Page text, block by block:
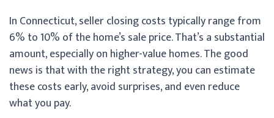
In Connecticut, seller closing costs typically range from
6% to 10% of the home’s sale price. That’s a substantial
amount, especially on higher-value homes. The good
news is that with the right strategy, you can estimate
these costs early, avoid surprises, and even reduce
what you pay.